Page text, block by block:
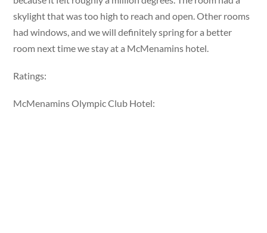
skylight that was too high to reach and open. Other rooms
had windows, and we will definitely spring for a better
room next time we stay at a McMenamins hotel.
Ratings:
McMenamins Olympic Club Hotel: